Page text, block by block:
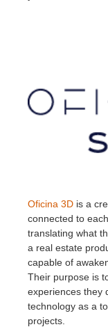
Oficina 3D is a
connected to
translating what
a real estate
capable of
Their purpose is
experiences they
technology as a
projects.